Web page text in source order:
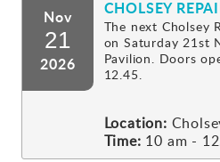
Nov
21
2026
CHOLSEY
The next Cholsey
on Saturday 21st
Pavilion. Doors
12.45.
Location:
Time: 10 am -